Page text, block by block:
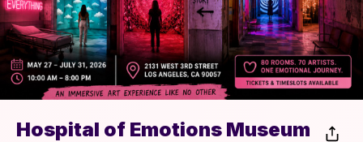
Hospital of Emotions Museum